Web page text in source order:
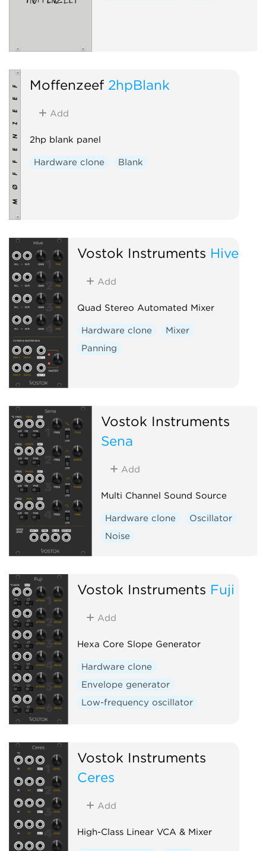
Moffenzeef 2hpBlank
Add
2hp blank panel
Hardware clone Blank
Vostok Instruments Hive
Add
Quad Stereo Automated Mixer
Hardware clone
Mixer
Panning
Vostok Instruments
Sena
Add
Multi Channel Sound Source
Hardware clone
Oscillator
Noise
Vostok Instruments Fuji
Add
Hexa Core Slope Generator
Hardware clone
Envelope generator
Low-frequency oscillator
Vostok Instruments
Ceres
Add
High-Class Linear VCA & Mixer